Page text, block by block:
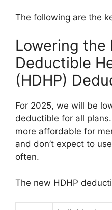
The following are the
Lowering the
Deductible
(HDHP)
For 2025, we will be
deductible for all
more affordable for
and don’t expect to
often.
The new HDHP